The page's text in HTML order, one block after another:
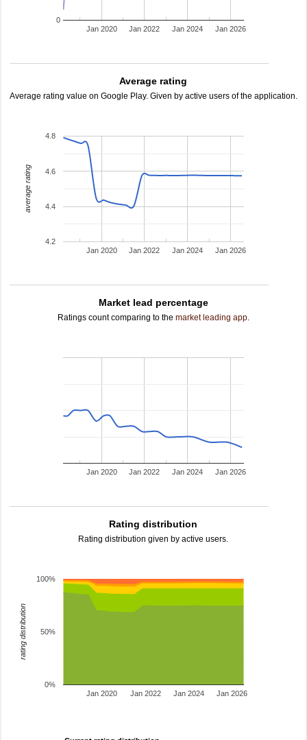
Jan 2020 Jan 2022 Jan 2024 Jan 2026
0
Average rating
Average rating value on Google Play. Given by active users of the application.
Jan 2020 Jan 2022 Jan 2024 Jan 2026
4.2
4.4
4.6
4.8
average rating
Market lead percentage
Ratings count comparing to the market leading app.
Jan 2020 Jan 2022 Jan 2024 Jan 2026
Rating distribution
Rating distribution given by active users.
Jan 2020 Jan 2022 Jan 2024 Jan 2026
0%
50%
100%
rating distribution